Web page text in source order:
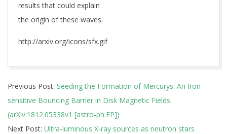
results that could explain
the origin of these waves.
http://arxiv.org/icons/sfx.gif
12-
14
Previous Post: Seeding the Formation of Mercurys: An Iron-
sensitive Bouncing Barrier in Disk Magnetic Fields.
(arXiv:1812.05338v1 [astro-ph.EP])
Next Post: Ultra-luminous X-ray sources as neutron stars